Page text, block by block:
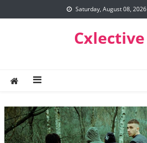
to
Saturday, August 08, 2026
Cxlective